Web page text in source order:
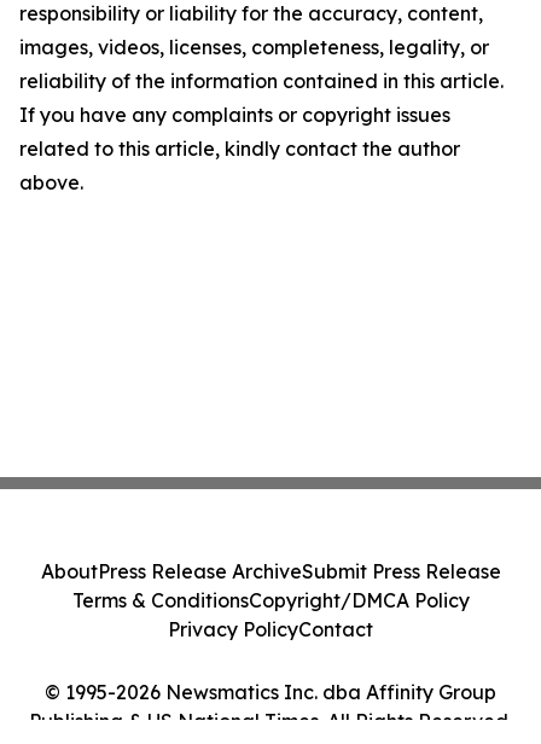
responsibility or liability for the accuracy, content,
images, videos, licenses, completeness, legality, or
reliability of the information contained in this article.
If you have any complaints or copyright issues
related to this article, kindly contact the author
above.
© 1995-2026 Newsmatics Inc. dba Affinity Group
Publishing & US National Times. All Rights Reserved.
AboutPress Release ArchiveSubmit Press Release
Terms & ConditionsCopyright/DMCA Policy
Privacy PolicyContact